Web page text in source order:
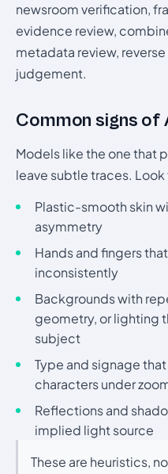
newsroom verification,
evidence review,
metadata review,
judgement.
Common signs of
Models like the one that
leave subtle traces. Look
Plastic-smooth skin
asymmetry
Hands and fingers
inconsistently
Backgrounds with
geometry, or lighting
subject
Type and signage
characters under
Reflections and
implied light source
These are heuristics,